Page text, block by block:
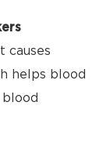
causes
helps blood